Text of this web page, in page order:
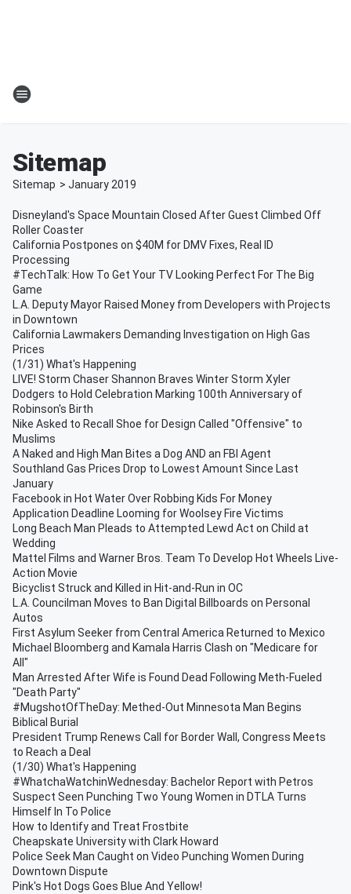
Sitemap
Sitemap > January 2019
Disneyland's Space Mountain Closed After Guest Climbed Off
Roller Coaster
California Postpones on $40M for DMV Fixes, Real ID
Processing
#TechTalk: How To Get Your TV Looking Perfect For The Big
Game
L.A. Deputy Mayor Raised Money from Developers with Projects
in Downtown
California Lawmakers Demanding Investigation on High Gas
Prices
(1/31) What's Happening
LIVE! Storm Chaser Shannon Braves Winter Storm Xyler
Dodgers to Hold Celebration Marking 100th Anniversary of
Robinson's Birth
Nike Asked to Recall Shoe for Design Called "Offensive" to
Muslims
A Naked and High Man Bites a Dog AND an FBI Agent
Southland Gas Prices Drop to Lowest Amount Since Last
January
Facebook in Hot Water Over Robbing Kids For Money
Application Deadline Looming for Woolsey Fire Victims
Long Beach Man Pleads to Attempted Lewd Act on Child at
Wedding
Mattel Films and Warner Bros. Team To Develop Hot Wheels Live-
Action Movie
Bicyclist Struck and Killed in Hit-and-Run in OC
L.A. Councilman Moves to Ban Digital Billboards on Personal
Autos
First Asylum Seeker from Central America Returned to Mexico
Michael Bloomberg and Kamala Harris Clash on "Medicare for
All"
Man Arrested After Wife is Found Dead Following Meth-Fueled
"Death Party"
#MugshotOfTheDay: Methed-Out Minnesota Man Begins
Biblical Burial
President Trump Renews Call for Border Wall, Congress Meets
to Reach a Deal
(1/30) What's Happening
#WhatchaWatchinWednesday: Bachelor Report with Petros
Suspect Seen Punching Two Young Women in DTLA Turns
Himself In To Police
How to Identify and Treat Frostbite
Cheapskate University with Clark Howard
Police Seek Man Caught on Video Punching Women During
Downtown Dispute
Pink's Hot Dogs Goes Blue And Yellow!